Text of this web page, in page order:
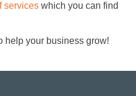
services which you can find
help your business grow!